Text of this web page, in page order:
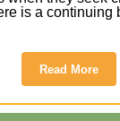
is a continuing
Read More